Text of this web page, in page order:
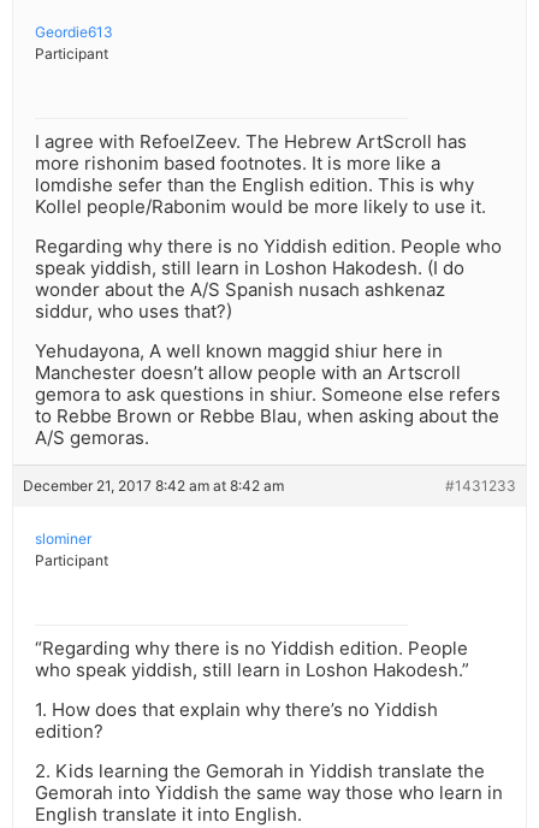
Geordie613
Participant
I agree with RefoelZeev. The Hebrew ArtScroll has
more rishonim based footnotes. It is more like a
lomdishe sefer than the English edition. This is why
Kollel people/Rabonim would be more likely to use it.
Regarding why there is no Yiddish edition. People who
speak yiddish, still learn in Loshon Hakodesh. (I do
wonder about the A/S Spanish nusach ashkenaz
siddur, who uses that?)
Yehudayona, A well known maggid shiur here in
Manchester doesn’t allow people with an Artscroll
gemora to ask questions in shiur. Someone else refers
to Rebbe Brown or Rebbe Blau, when asking about the
A/S gemoras.
December 21, 2017 8:42 am at 8:42 am #1431233
slominer
Participant
“Regarding why there is no Yiddish edition. People
who speak yiddish, still learn in Loshon Hakodesh.”
1. How does that explain why there’s no Yiddish
edition?
2. Kids learning the Gemorah in Yiddish translate the
Gemorah into Yiddish the same way those who learn in
English translate it into English.